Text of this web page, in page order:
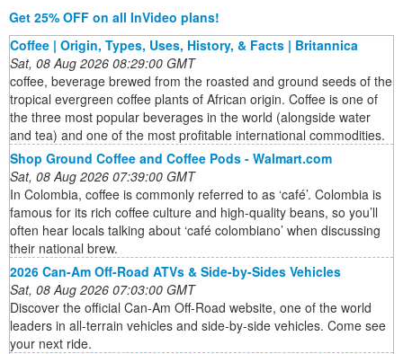
Get 25% OFF on all InVideo plans!
Coffee | Origin, Types, Uses, History, & Facts | Britannica
Sat, 08 Aug 2026 08:29:00 GMT
coffee, beverage brewed from the roasted and ground seeds of the
tropical evergreen coffee plants of African origin. Coffee is one of
the three most popular beverages in the world (alongside water
and tea) and one of the most profitable international commodities.
Shop Ground Coffee and Coffee Pods - Walmart.com
Sat, 08 Aug 2026 07:39:00 GMT
In Colombia, coffee is commonly referred to as ‘café’. Colombia is
famous for its rich coffee culture and high-quality beans, so you’ll
often hear locals talking about ‘café colombiano’ when discussing
their national brew.
2026 Can-Am Off-Road ATVs & Side-by-Sides Vehicles
Sat, 08 Aug 2026 07:03:00 GMT
Discover the official Can-Am Off-Road website, one of the world
leaders in all-terrain vehicles and side-by-side vehicles. Come see
your next ride.